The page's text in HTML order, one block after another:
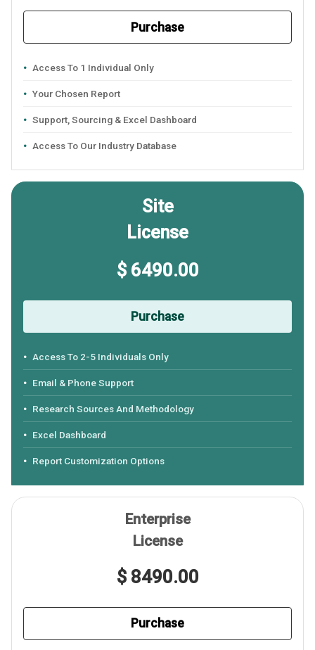
Purchase
Access To 1 Individual Only
Your Chosen Report
Support, Sourcing & Excel Dashboard
Access To Our Industry Database
Site
License
$ 6490.00
Purchase
Access To 2-5 Individuals Only
Email & Phone Support
Research Sources And Methodology
Excel Dashboard
Report Customization Options
Enterprise
License
$ 8490.00
Purchase